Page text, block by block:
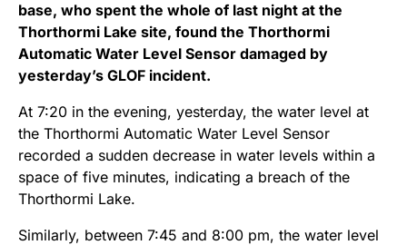
base, who spent the whole of last night at the
Thorthormi Lake site, found the Thorthormi
Automatic Water Level Sensor damaged by
yesterday’s GLOF incident.
At 7:20 in the evening, yesterday, the water level at
the Thorthormi Automatic Water Level Sensor
recorded a sudden decrease in water levels within a
space of five minutes, indicating a breach of the
Thorthormi Lake.
Similarly, between 7:45 and 8:00 pm, the water level